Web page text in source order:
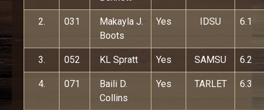
2. 031
Makayla J.
Boots
Yes IDSU 6.1
3. 052 KL Spratt Yes SAMSU 6.2
4. 071
Baili D.
Collins
Yes TARLET 6.3